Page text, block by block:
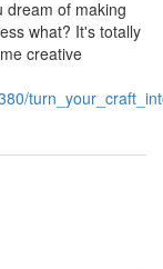
dream of making
what? It's totally
creative